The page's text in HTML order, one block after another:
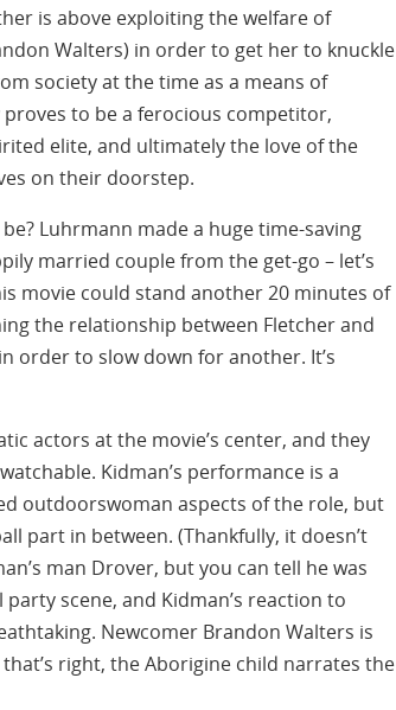
is above exploiting the welfare of
Walters) in order to get her to knuckle
society at the time as a means of
to be a ferocious competitor,
elite, and ultimately the love of the
on their doorstep.
Luhrmann made a huge time-saving
married couple from the get-go – let’s
movie could stand another 20 minutes of
the relationship between Fletcher and
order to slow down for another. It’s
actors at the movie’s center, and they
Kidman’s performance is a
outdoorswoman aspects of the role, but
part in between. (Thankfully, it doesn’t
man Drover, but you can tell he was
scene, and Kidman’s reaction to
Newcomer Brandon Walters is
right, the Aborigine child narrates the